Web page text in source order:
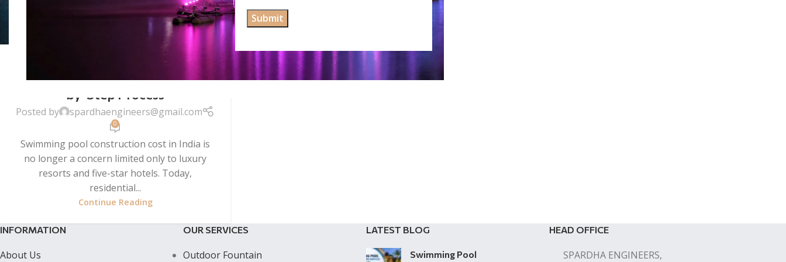
Swimming Pool Construction in
India (2026): Cost, Design & Step-
by-Step Process
Posted by spardhaengineers@gmail.com
0
Swimming pool construction cost in India is
no longer a concern limited only to luxury
resorts and five-star hotels. Today,
residential...
Continue Reading
INFORMATION
About Us
OUR SERVICES
Outdoor Fountain
LATEST BLOG
Swimming Pool
HEAD OFFICE
SPARDHA ENGINEERS,